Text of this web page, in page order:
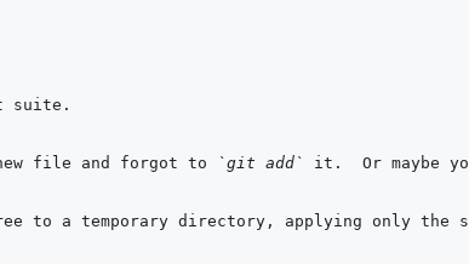
file and forgot to `git add` it.  Or maybe
to a temporary directory, applying only